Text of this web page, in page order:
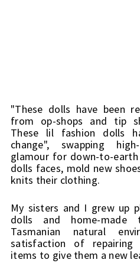
"These dolls have been
from op-shops and tip
These lil fashion dolls
change", swapping
glamour for down-to-
dolls faces, mold new
knits their clothing.
My sisters and I grew up
dolls and home-
Tasmanian natural
satisfaction of repairing
items to give them a new